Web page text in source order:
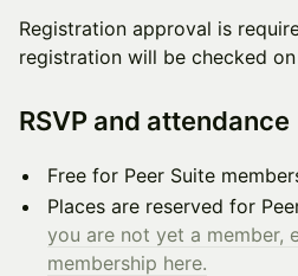
Registration approval is
registration will be checked
RSVP and attendance
Free for Peer Suite
Places are reserved for
you are not yet a member,
membership here.